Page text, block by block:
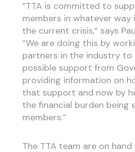
“TTA is committed to
members in whatever way
the current crisis,” says
“We are doing this by
partners in the industry
possible support from
providing information on
that support and now by
the financial burden being
members.”
The TTA team are on